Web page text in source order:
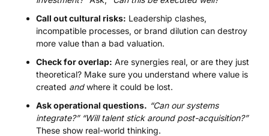
Call out cultural risks: Leadership clashes,
incompatible processes, or brand dilution can destroy
more value than a bad valuation.
Check for overlap: Are synergies real, or are they just
theoretical? Make sure you understand where value is
created andwhere it could be lost.
Ask operational questions. “Can our systems
integrate?” “Will talent stick around post-acquisition?”
These show real-world thinking.